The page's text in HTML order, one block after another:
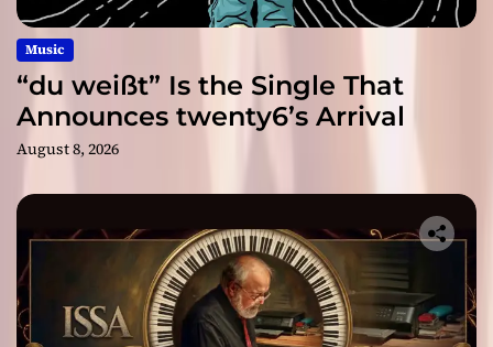
Music
“du weißt” Is the Single That
Announces twenty6’s Arrival
August 8, 2026